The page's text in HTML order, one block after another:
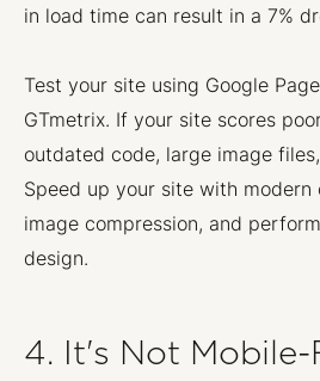
in load time can result in a 7%
Test your site using Google
GTmetrix. If your site scores
outdated code, large image
Speed up your site with modern
image compression, and
design.
4. It's Not